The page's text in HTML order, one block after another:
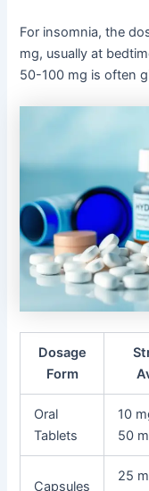
For insomnia, the
mg, usually at
50-100 mg is often
Dosage
Form
Oral
Tablets
10
50
Capsules
25